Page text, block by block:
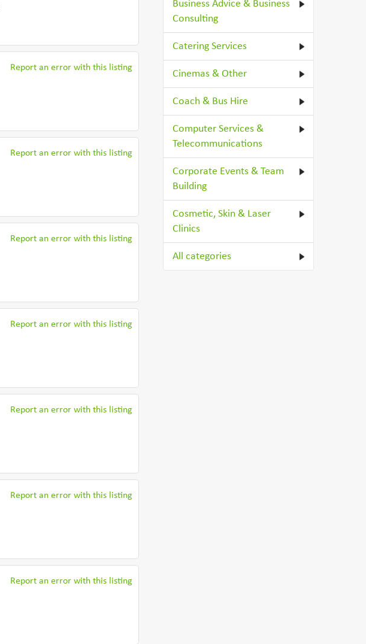
Report an error with this listing
Report an error with this listing
Report an error with this listing
Report an error with this listing
Report an error with this listing
Report an error with this listing
Report an error with this listing
Business Advice & Business
Consulting
Catering Services
Cinemas & Other
Coach & Bus Hire
Computer Services &
Telecommunications
Corporate Events & Team
Building
Cosmetic, Skin & Laser
Clinics
All categories